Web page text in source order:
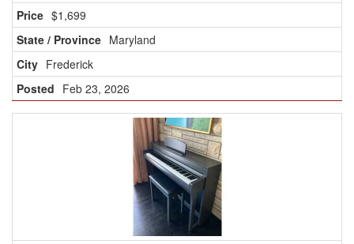
$1,699
Maryland
Frederick
Feb 23, 2026